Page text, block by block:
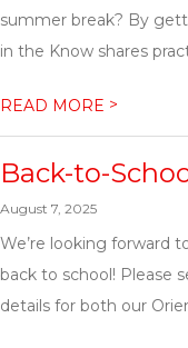
summer break? By
in the Know shares
READ MORE >
Back-to-
August 7, 2025
We’re looking forward
back to school! Please
details for both our